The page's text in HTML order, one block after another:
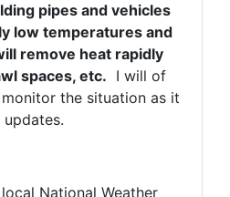
pipes and vehicles
low temperatures and
remove heat rapidly
spaces, etc. I will of
the situation as it
National Weather